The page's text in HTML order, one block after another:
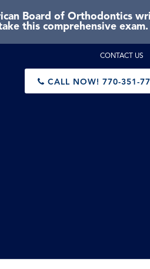
Board of Orthodontics
this comprehensive exam.
CONTACT US
CALL NOW! 770-351-